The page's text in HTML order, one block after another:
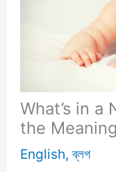
What’s in a
the
English,ব্লগ